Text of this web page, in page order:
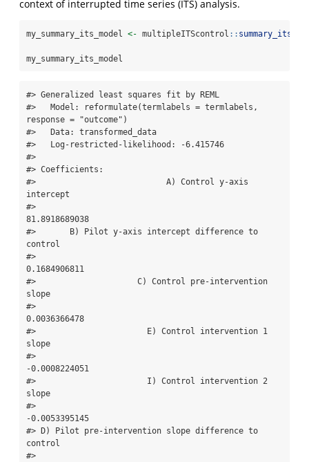
context of interrupted time series (ITS) analysis.
my_summary_its_model <- multipleITScontrol :: summary_its
my_summary_its_model
#> Generalized least squares fit by REML
#>   Model: reformulate(termlabels = termlabels,
response = "outcome")
#>   Data: transformed_data
#>   Log-restricted-likelihood: -6.415746
#>
#> Coefficients:
#>                           A) Control y-axis
intercept
#>
81.8918689038
#>       B) Pilot y-axis intercept difference to
control
#>
0.1684906811
#>                     C) Control pre-intervention
slope
#>
0.0036366478
#>                       E) Control intervention 1
slope
#>
-0.0008224051
#>                       I) Control intervention 2
slope
#>
-0.0053395145
#> D) Pilot pre-intervention slope difference to
control
#>